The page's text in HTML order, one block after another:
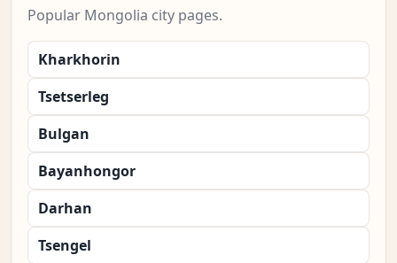
Popular Mongolia city pages.
Kharkhorin
Tsetserleg
Bulgan
Bayanhongor
Darhan
Tsengel